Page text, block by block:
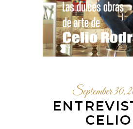
September 30,
CELIO